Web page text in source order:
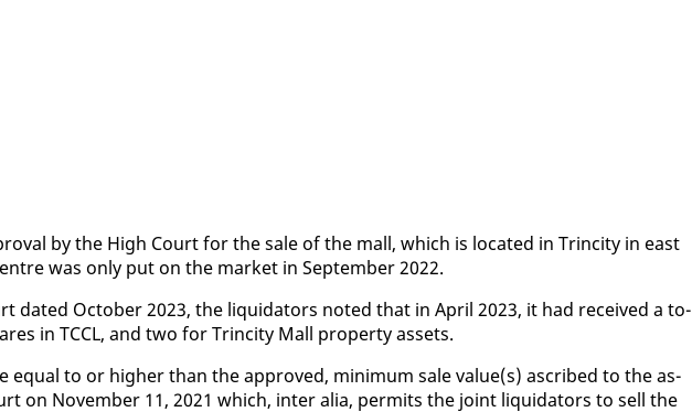
by the High Court for the sale of the mall, which is lo­cat­ed in Trinci­ty in east
was on­ly put on the mar­ket in Sep­tem­ber 2022.
dat­ed Oc­to­ber 2023, the liq­uida­tors not­ed that in April 2023, it had re­ceived a to­
in TC­CL, and two for Trinci­ty Mall prop­er­ty as­sets.
equal to or high­er than the ap­proved, min­i­mum sale val­ue(s) as­cribed to the as­
on No­vem­ber 11, 2021 which, in­ter alia, per­mits the joint liq­uida­tors to sell the